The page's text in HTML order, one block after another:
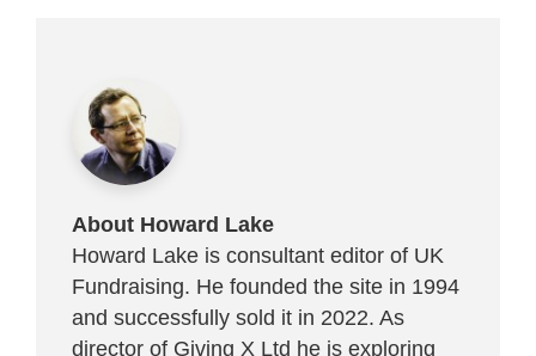
About Howard Lake
Howard Lake is consultant editor of UK
Fundraising. He founded the site in 1994
and successfully sold it in 2022. As
director of Giving X Ltd he is exploring